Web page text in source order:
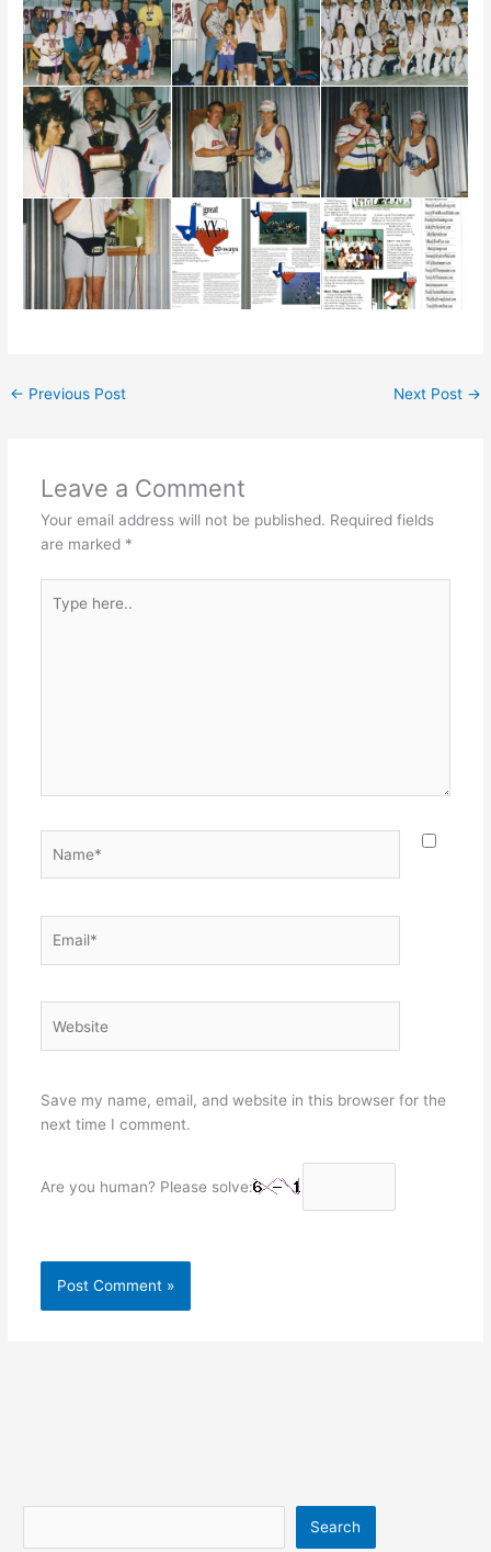
← Previous Post Next Post →
Leave a Comment
Your email address will not be published. Required fields
are marked *
here..
Save my name, email, and website in this browser for the
next time I comment.
Are you human? Please solve:
Search